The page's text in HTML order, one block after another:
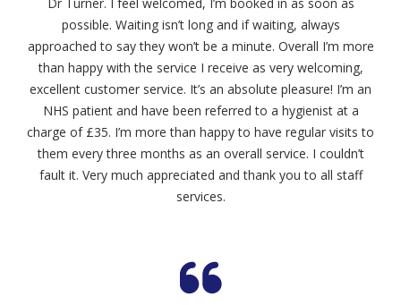
possible. Waiting isn’t long and if waiting, always
approached to say they won’t be a minute. Overall I’m more
than happy with the service I receive as very welcoming,
excellent customer service. It’s an absolute pleasure! I’m an
NHS patient and have been referred to a hygienist at a
charge of £35. I’m more than happy to have regular visits to
them every three months as an overall service. I couldn’t
fault it. Very much appreciated and thank you to all staff
services.